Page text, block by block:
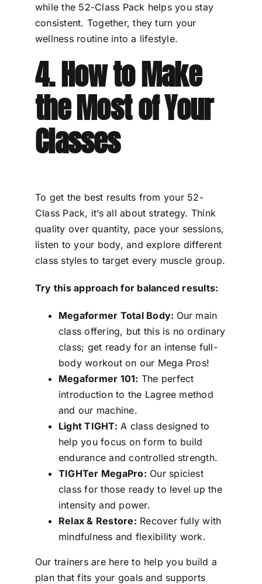
while the 52-Class Pack helps you stay
consistent. Together, they turn your
wellness routine into a lifestyle.
4. How to Make
the Most of Your
Classes
To get the best results from your 52-
Class Pack, it’s all about strategy. Think
quality over quantity, pace your sessions,
listen to your body, and explore different
class styles to target every muscle group.
Try this approach for balanced results:
Megaformer Total Body: Our main
class offering, but this is no ordinary
class; get ready for an intense full-
body workout on our Mega Pros!
Megaformer 101: The perfect
introduction to the Lagree method
and our machine.
Light TIGHT: A class designed to
help you focus on form to build
endurance and controlled strength.
TIGHTer MegaPro: Our spiciest
class for those ready to level up the
intensity and power.
Relax & Restore: Recover fully with
mindfulness and flexibility work.
Our trainers are here to help you build a
plan that fits your goals and supports